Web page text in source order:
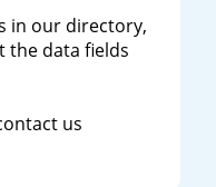
in our directory,
the data fields
us